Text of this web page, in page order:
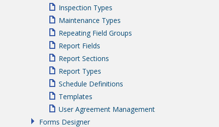
Inspection Types
Maintenance Types
Repeating Field Groups
Report Fields
Report Sections
Report Types
Schedule Definitions
Templates
User Agreement Management
Forms Designer